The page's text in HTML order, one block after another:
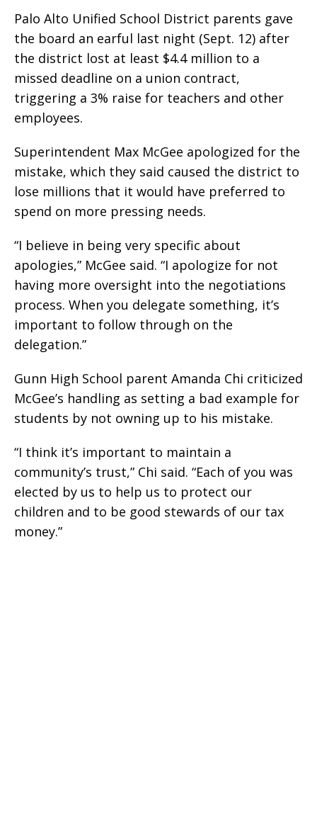
Palo Alto Unified School District parents gave
the board an earful last night (Sept. 12) after
the district lost at least $4.4 million to a
missed deadline on a union contract,
triggering a 3% raise for teachers and other
employees.
Superintendent Max McGee apologized for the
mistake, which they said caused the district to
lose millions that it would have preferred to
spend on more pressing needs.
“I believe in being very specific about
apologies,” McGee said. “I apologize for not
having more oversight into the negotiations
process. When you delegate something, it’s
important to follow through on the
delegation.”
Gunn High School parent Amanda Chi criticized
McGee’s handling as setting a bad example for
students by not owning up to his mistake.
“I think it’s important to maintain a
community’s trust,” Chi said. “Each of you was
elected by us to help us to protect our
children and to be good stewards of our tax
money.”